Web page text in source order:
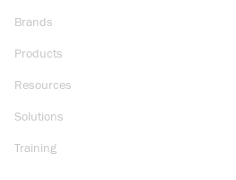
Brands
Products
Resources
Solutions
Training